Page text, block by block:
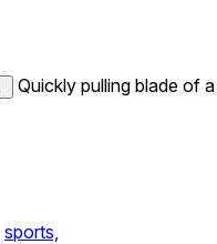
Quickly pulling blade of a
sports,